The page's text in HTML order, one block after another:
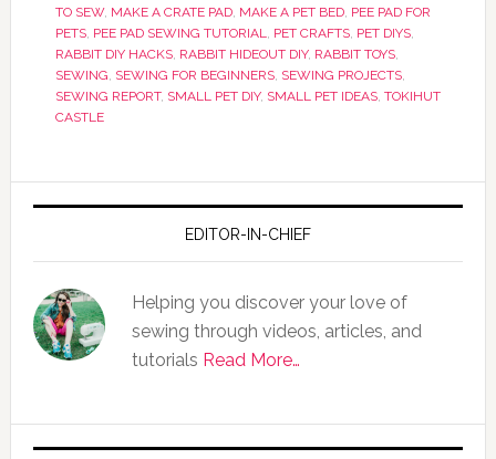
TO SEW, MAKE A CRATE PAD, MAKE A PET BED, PEE PAD FOR
PETS, PEE PAD SEWING TUTORIAL, PET CRAFTS, PET DIYS,
RABBIT DIY HACKS, RABBIT HIDEOUT DIY, RABBIT TOYS,
SEWING, SEWING FOR BEGINNERS, SEWING PROJECTS,
SEWING REPORT, SMALL PET DIY, SMALL PET IDEAS, TOKIHUT
CASTLE
EDITOR-IN-CHIEF
Helping you discover your love of
sewing through videos, articles, and
tutorials Read More…